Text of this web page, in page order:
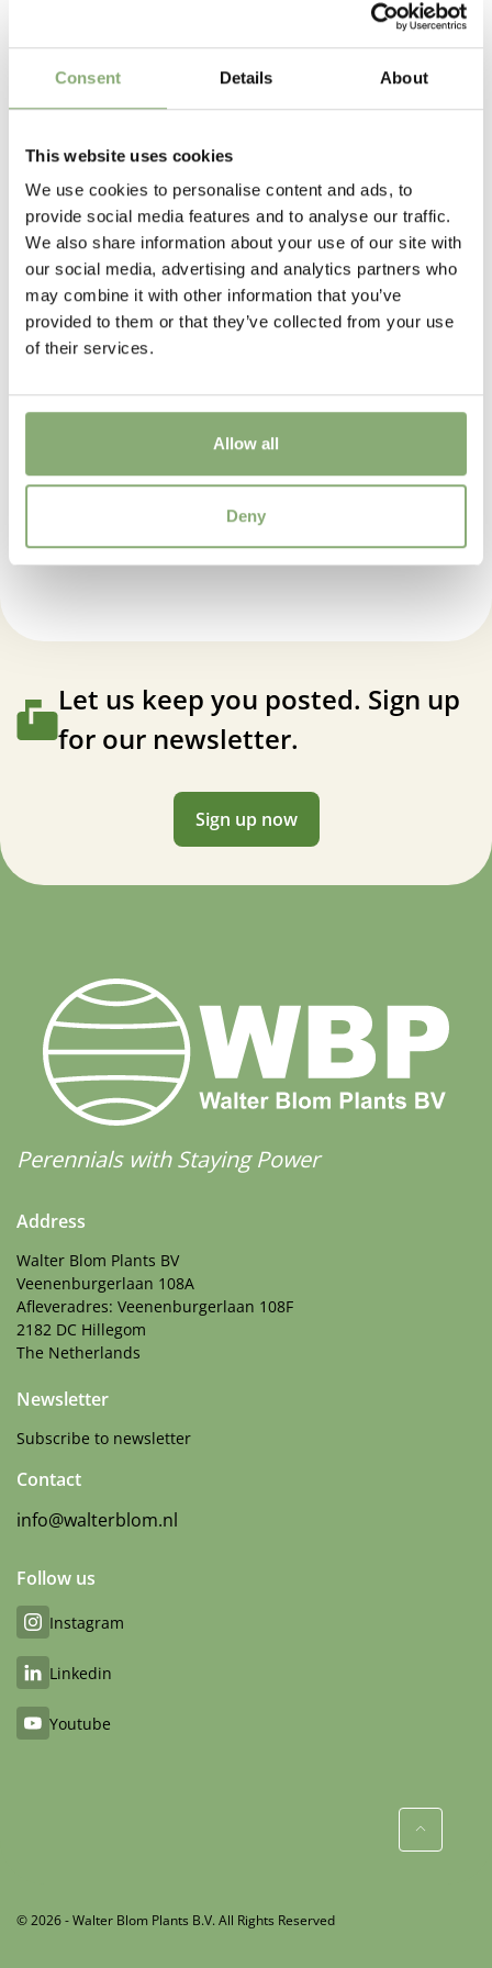
Consent Details About
This website uses cookies
We use cookies to personalise content and ads, to
provide social media features and to analyse our traffic.
We also share information about your use of our site with
our social media, advertising and analytics partners who
may combine it with other information that you’ve
provided to them or that they’ve collected from your use
of their services.
Allow all
Deny
Height
15 cm
Flowering
4-6
USDA Zones
4-10(Download PDF)
Let us keep you posted. Sign up
for our newsletter.
Sign up now
Perennials with Staying Power
Address
Walter Blom Plants BV
Veenenburgerlaan 108A
Afleveradres: Veenenburgerlaan 108F
2182 DC Hillegom
The Netherlands
Newsletter
Subscribe to newsletter
Contact
info@walterblom.nl
Follow us
Instagram
Linkedin
Youtube
© 2026 - Walter Blom Plants B.V. All Rights Reserved